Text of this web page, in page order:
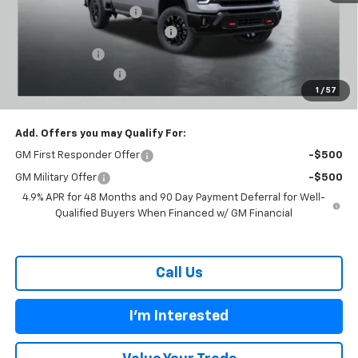
1 / 57
Carl Cannon Discount 1
Chevy Loyalty Cash Allowance
BUY TODAY PRICE: $72,699
Add. Offers you may Qualify For:
GM First Responder Offer -$500
GM Military Offer
-$500
4.9% APR for 48 Months and 90 Day Payment Deferral for Well-
Qualified Buyers When Financed w/ GM Financial
Call Us
I'm Interested